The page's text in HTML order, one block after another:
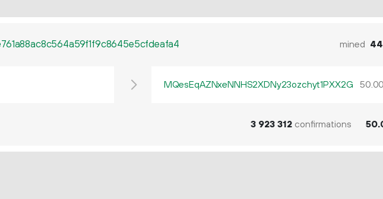
mined
MQesEqAZNxeNNHS2XDNy23ozchyt1PXX2G 50.00
3 923 312confirmations 50.